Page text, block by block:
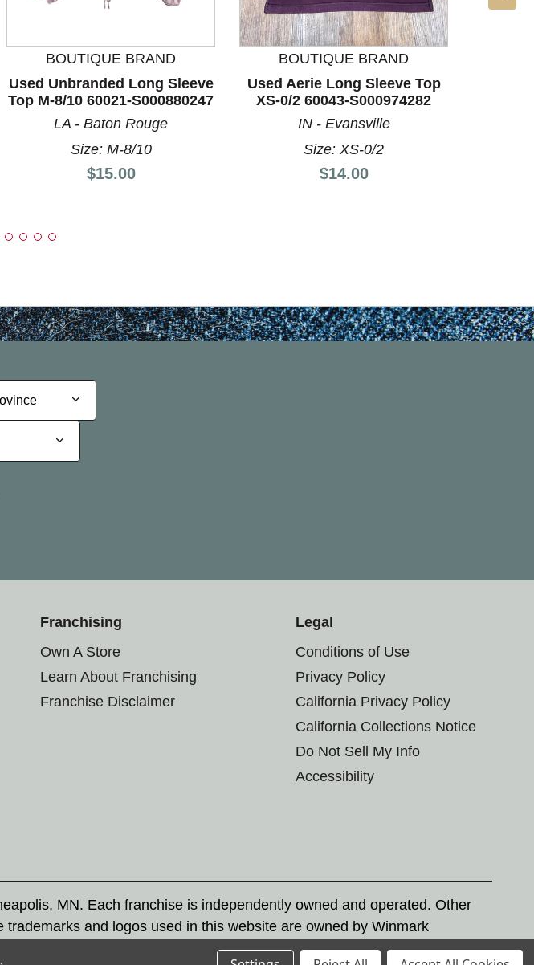
to navigate.
BOUTIQUE BRAND
Used Unbranded Long Sleeve
Top M-8/10 60021-S000880247
LA - Baton Rouge
Size: M-8/10
Price:
$15.00
BOUTIQUE BRAND
Used Aerie Long Sleeve Top
XS-0/2 60043-S000974282
IN - Evansville
Size: XS-0/2
Price:
$14.00
Franchising
Own A Store
Learn About Franchising
Franchise Disclaimer
Legal
Conditions of Use
Privacy Policy
California Privacy Policy
California Collections Notice
Do Not Sell My Info
Accessibility
MN. Each franchise is independently owned and operated. Other
and logos used in this website are owned by Winmark
to action under federal and state trademark laws.